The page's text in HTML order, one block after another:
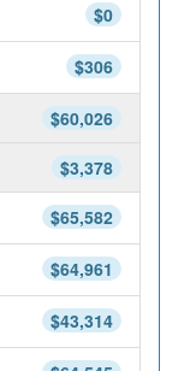
$0
$306
$60,026
$3,378
$65,582
$64,961
$43,314